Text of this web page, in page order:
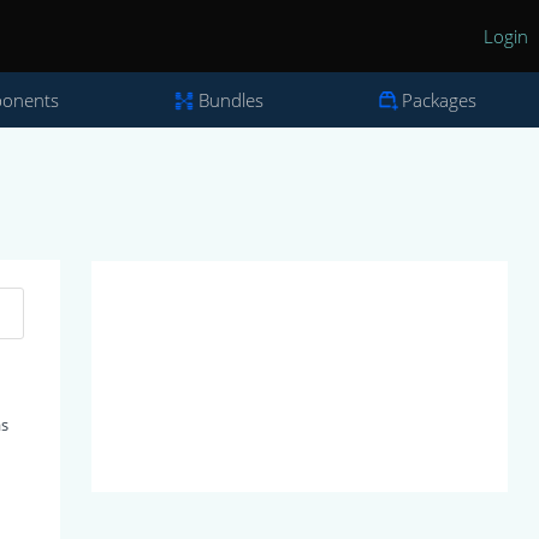
Login
Bundles Packages